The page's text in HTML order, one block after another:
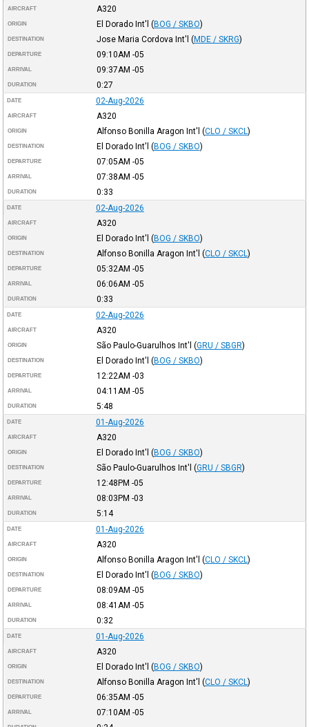
AIRCRAFT A320
ORIGIN El Dorado Int'l (BOG / SKBO)
DESTINATION Jose Maria Cordova Int'l (MDE / SKRG)
DEPARTURE 09:10AM -05
ARRIVAL 09:37AM -05
DURATION 0:27
DATE 02-Aug-2026
AIRCRAFT A320
ORIGIN Alfonso Bonilla Aragon Int'l (CLO / SKCL)
DESTINATION El Dorado Int'l (BOG / SKBO)
DEPARTURE 07:05AM -05
ARRIVAL 07:38AM -05
DURATION 0:33
DATE 02-Aug-2026
AIRCRAFT A320
ORIGIN El Dorado Int'l (BOG / SKBO)
DESTINATION Alfonso Bonilla Aragon Int'l (CLO / SKCL)
DEPARTURE 05:32AM -05
ARRIVAL 06:06AM -05
DURATION 0:33
DATE 02-Aug-2026
AIRCRAFT A320
ORIGIN São Paulo-Guarulhos Int'l (GRU / SBGR)
DESTINATION El Dorado Int'l (BOG / SKBO)
DEPARTURE 12:22AM -03
ARRIVAL 04:11AM -05
DURATION 5:48
DATE 01-Aug-2026
AIRCRAFT A320
ORIGIN El Dorado Int'l (BOG / SKBO)
DESTINATION São Paulo-Guarulhos Int'l (GRU / SBGR)
DEPARTURE 12:48PM -05
ARRIVAL 08:03PM -03
DURATION 5:14
DATE 01-Aug-2026
AIRCRAFT A320
ORIGIN Alfonso Bonilla Aragon Int'l (CLO / SKCL)
DESTINATION El Dorado Int'l (BOG / SKBO)
DEPARTURE 08:09AM -05
ARRIVAL 08:41AM -05
DURATION 0:32
DATE 01-Aug-2026
AIRCRAFT A320
ORIGIN El Dorado Int'l (BOG / SKBO)
DESTINATION Alfonso Bonilla Aragon Int'l (CLO / SKCL)
DEPARTURE 06:35AM -05
ARRIVAL 07:10AM -05